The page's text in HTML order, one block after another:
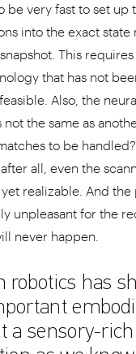
be very fast to set up
into the exact
This
that has not
Also, the
the same as
to be
all, even the
realizable. And
unpleasant for the
never happen.
robotics has
a sensory-rich